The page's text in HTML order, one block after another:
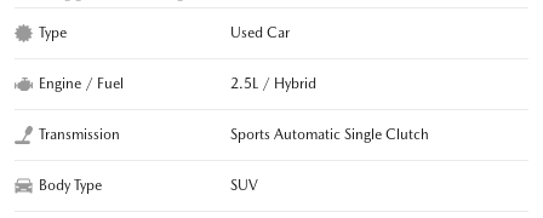
Type Used Car
Engine / Fuel 2.5L / Hybrid
Transmission Sports Automatic Single Clutch
Body Type SUV